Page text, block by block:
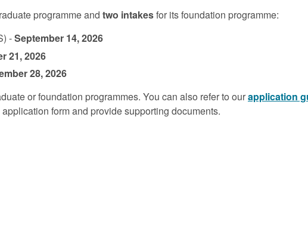
programme and two intakesfor its foundation programme:
-September 14, 2026
21, 2026
28, 2026
or foundation programmes. You can also refer to ourapplication
form and provide supporting documents.